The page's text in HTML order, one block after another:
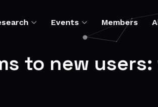
Events Members
to new